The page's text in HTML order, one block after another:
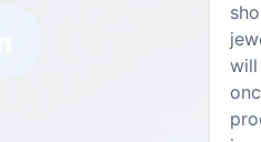
will